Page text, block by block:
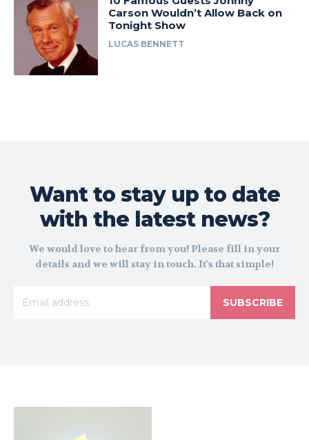
Carson Wouldn’t Allow Back on
Tonight Show
LUCAS BENNETT
Want to stay up to date
with the latest news?
We would love to hear from you! Please fill in your
details and we will stay in touch. It's that simple!
SUBSCRIBE